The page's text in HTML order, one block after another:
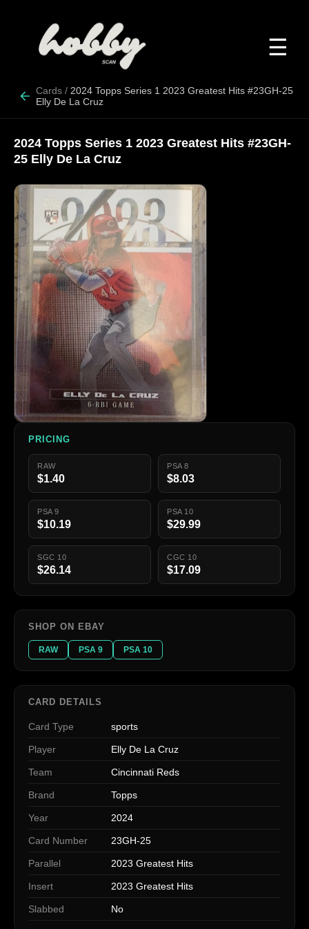
☰
Cards / 2024 Topps Series 1 2023 Greatest Hits #23GH-25
Elly De La Cruz
2024 Topps Series 1 2023 Greatest Hits #23GH-
25 Elly De La Cruz
PRICING
RAW
$1.40
PSA 8
$8.03
PSA 9
$10.19
PSA 10
$29.99
SGC 10
$26.14
CGC 10
$17.09
SHOP ON EBAY
RAW PSA 9 PSA 10
CARD DETAILS
Card Type sports
Player Elly De La Cruz
Team Cincinnati Reds
Brand Topps
Year 2024
Card Number 23GH-25
Parallel 2023 Greatest Hits
Insert 2023 Greatest Hits
Slabbed No